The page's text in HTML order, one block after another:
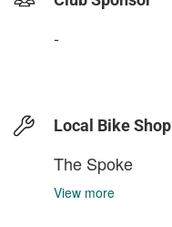
-
Local Bike Shop
The Spoke
View more